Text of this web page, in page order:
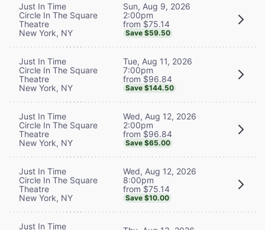
Just In Time
Circle In The Square
Theatre
New York, NY
Sun, Aug 9, 2026
2:00pm
from $75.14
Save $59.50
Just In Time
Circle In The Square
Theatre
New York, NY
Tue, Aug 11, 2026
7:00pm
from $96.84
Save $144.50
Just In Time
Circle In The Square
Theatre
New York, NY
Wed, Aug 12, 2026
2:00pm
from $96.84
Save $65.00
Just In Time
Circle In The Square
Theatre
New York, NY
Wed, Aug 12, 2026
8:00pm
from $75.14
Save $10.00
Just In Time